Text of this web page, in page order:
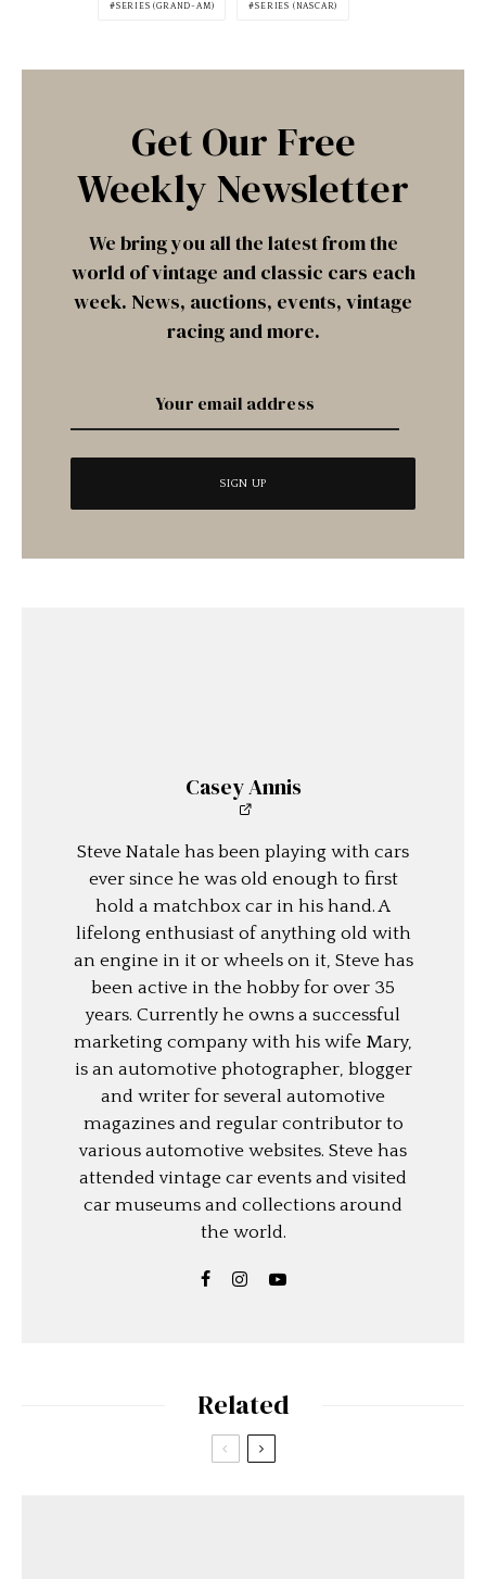
SERIES (GRAND-AM) SERIES (NASCAR)
Get Our Free
Weekly Newsletter
We bring you all the latest from the
world of vintage and classic cars each
week. News, auctions, events, vintage
racing and more.
Casey Annis
Steve Natale has been playing with cars
ever since he was old enough to first
hold a matchbox car in his hand. A
lifelong enthusiast of anything old with
an engine in it or wheels on it, Steve has
been active in the hobby for over 35
years. Currently he owns a successful
marketing company with his wife Mary,
is an automotive photographer, blogger
and writer for several automotive
magazines and regular contributor to
various automotive websites. Steve has
attended vintage car events and visited
car museums and collections around
the world.
Related